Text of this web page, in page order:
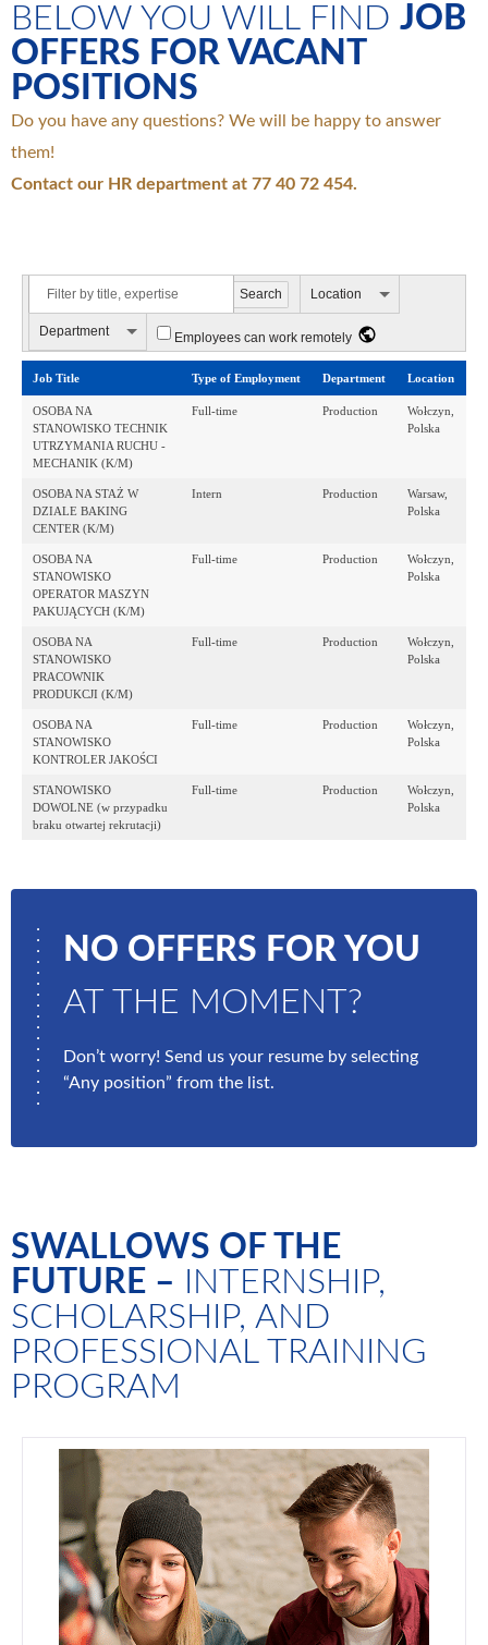
BELOW YOU WILL FIND JOB
OFFERS FOR VACANT
POSITIONS
Do you have any questions? We will be happy to answer
them!
Contact our HR department at 77 40 72 454.
Location
Department Employees can work remotely
Job Title Type of Employment Department Location
OSOBA NA
STANOWISKO TECHNIK
UTRZYMANIA RUCHU -
MECHANIK (K/M)
Full-time Production
Wołczyn,
Polska
OSOBA NA STAŻ W
DZIALE BAKING
CENTER (K/M)
Intern Production
Warsaw,
Polska
OSOBA NA
STANOWISKO
OPERATOR MASZYN
PAKUJĄCYCH (K/M)
Full-time Production
Wołczyn,
Polska
OSOBA NA
STANOWISKO
PRACOWNIK
PRODUKCJI (K/M)
Full-time Production
Wołczyn,
Polska
OSOBA NA
STANOWISKO
KONTROLER JAKOŚCI
Full-time Production
Wołczyn,
Polska
STANOWISKO
DOWOLNE (w przypadku
braku otwartej rekrutacji)
Full-time Production
Wołczyn,
Polska
NO OFFERS FOR YOU
AT THE MOMENT?
Don’t worry! Send us your resume by selecting
“Any position” from the list.
SWALLOWS OF THE
FUTURE –
INTERNSHIP,
SCHOLARSHIP, AND
PROFESSIONAL TRAINING
PROGRAM